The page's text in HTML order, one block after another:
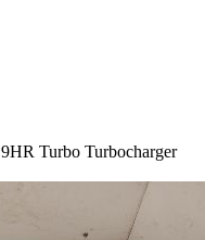
Turbo Turbocharger